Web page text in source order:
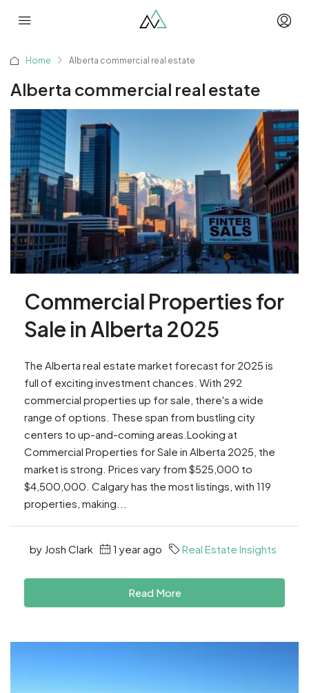
Home Alberta commercial real estate
Alberta commercial real estate
Commercial Properties for
Sale in Alberta 2025
The Alberta real estate market forecast for 2025 is
full of exciting investment chances. With 292
commercial properties up for sale, there's a wide
range of options. These span from bustling city
centers to up-and-coming areas.Looking at
Commercial Properties for Sale in Alberta 2025, the
market is strong. Prices vary from $525,000 to
$4,500,000. Calgary has the most listings, with 119
properties, making...
by Josh Clark 1 year ago Real Estate Insights
Read More